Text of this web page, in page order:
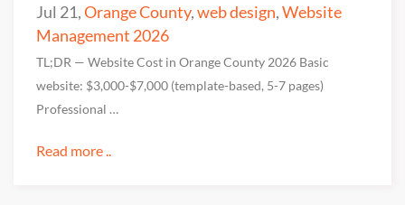
Jul 21,Orange County,web design,Website
Management 2026
TL;DR — Website Cost in Orange County 2026 Basic
website: $3,000-$7,000 (template-based, 5-7 pages)
Professional …
Read more ..